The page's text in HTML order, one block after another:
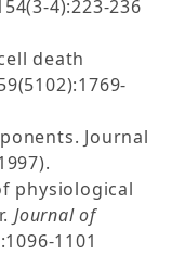
4):223-236
death
Journal
physiological
Journal of
1101